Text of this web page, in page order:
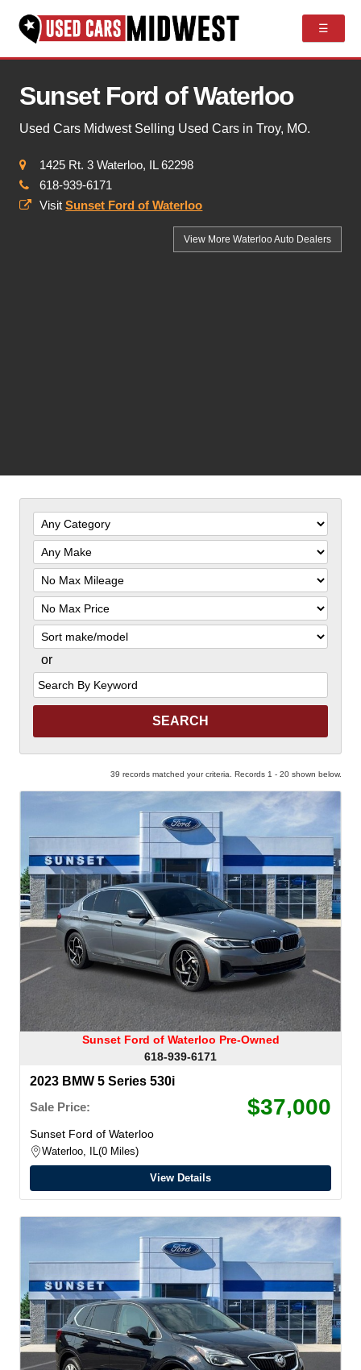
☰
Sunset Ford of Waterloo
Used Cars Midwest Selling Used Cars in Troy, MO.
1425 Rt. 3 Waterloo, IL 62298
618-939-6171
VisitSunset Ford of Waterloo
View More WaterlooAuto Dealers
Filter
Mileage
Filter
Price
Sort
or
Search
by
Keyword
39 records matched your criteria. Records 1 - 20 shown below.
Sunset Ford of Waterloo Pre-Owned
618-939-6171
2023 BMW 5 Series 530i
Sale Price:
$37,000
Sunset Ford of Waterloo
Waterloo, IL 0 Miles
View Details